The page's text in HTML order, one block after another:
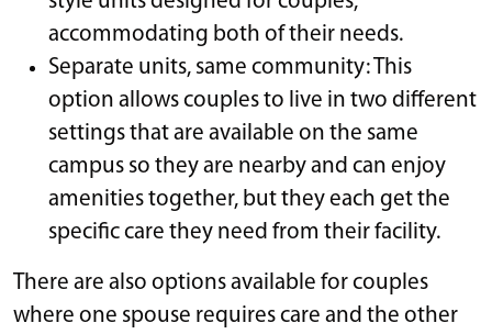
accommodating both of their needs.
Separate units, same community: This
option allows couples to live in two different
settings that are available on the same
campus so they are nearby and can enjoy
amenities together, but they each get the
specific care they need from their facility.
There are also options available for couples
where one spouse requires care and the other